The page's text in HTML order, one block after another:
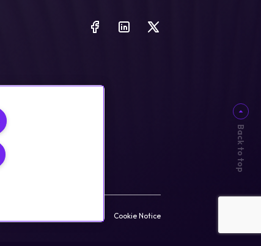
Cookie Notice
Back to top